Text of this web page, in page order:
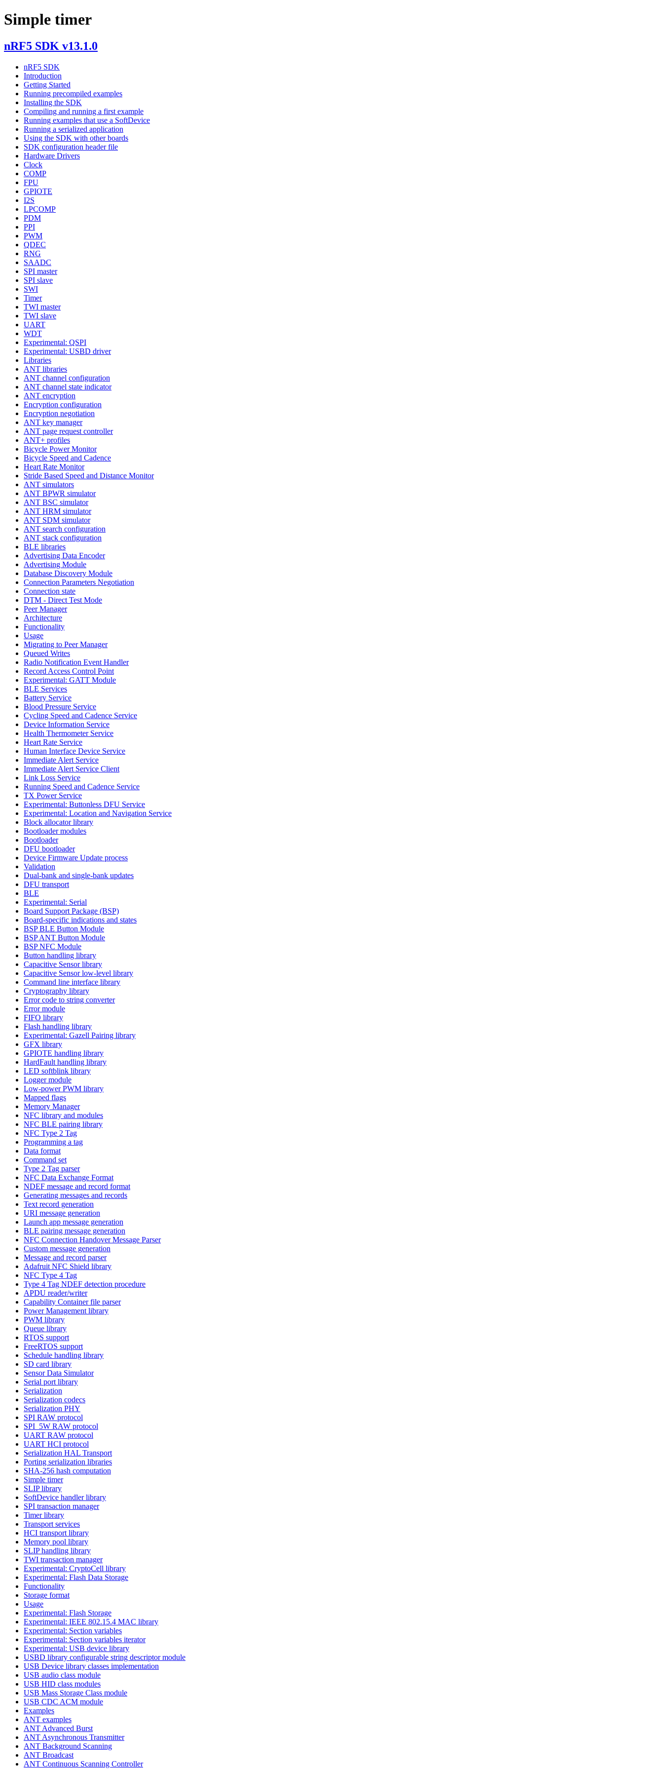
Simple timer
nRF5 SDK v13.1.0
nRF5 SDK
Introduction
Getting Started
Running precompiled examples
Installing the SDK
Compiling and running a first example
Running examples that use a SoftDevice
Running a serialized application
Using the SDK with other boards
SDK configuration header file
Hardware Drivers
Clock
COMP
FPU
GPIOTE
I2S
LPCOMP
PDM
PPI
PWM
QDEC
RNG
SAADC
SPI master
SPI slave
SWI
Timer
TWI master
TWI slave
UART
WDT
Experimental: QSPI
Experimental: USBD driver
Libraries
ANT libraries
ANT channel configuration
ANT channel state indicator
ANT encryption
Encryption configuration
Encryption negotiation
ANT key manager
ANT page request controller
ANT+ profiles
Bicycle Power Monitor
Bicycle Speed and Cadence
Heart Rate Monitor
Stride Based Speed and Distance Monitor
ANT simulators
ANT BPWR simulator
ANT BSC simulator
ANT HRM simulator
ANT SDM simulator
ANT search configuration
ANT stack configuration
BLE libraries
Advertising Data Encoder
Advertising Module
Database Discovery Module
Connection Parameters Negotiation
Connection state
DTM - Direct Test Mode
Peer Manager
Architecture
Functionality
Usage
Migrating to Peer Manager
Queued Writes
Radio Notification Event Handler
Record Access Control Point
Experimental: GATT Module
BLE Services
Battery Service
Blood Pressure Service
Cycling Speed and Cadence Service
Device Information Service
Health Thermometer Service
Heart Rate Service
Human Interface Device Service
Immediate Alert Service
Immediate Alert Service Client
Link Loss Service
Running Speed and Cadence Service
TX Power Service
Experimental: Buttonless DFU Service
Experimental: Location and Navigation Service
Block allocator library
Bootloader modules
Bootloader
DFU bootloader
Device Firmware Update process
Validation
Dual-bank and single-bank updates
DFU transport
BLE
Experimental: Serial
Board Support Package (BSP)
Board-specific indications and states
BSP BLE Button Module
BSP ANT Button Module
BSP NFC Module
Button handling library
Capacitive Sensor library
Capacitive Sensor low-level library
Command line interface library
Cryptography library
Error code to string converter
Error module
FIFO library
Flash handling library
Experimental: Gazell Pairing library
GFX library
GPIOTE handling library
HardFault handling library
LED softblink library
Logger module
Low-power PWM library
Mapped flags
Memory Manager
NFC library and modules
NFC BLE pairing library
NFC Type 2 Tag
Programming a tag
Data format
Command set
Type 2 Tag parser
NFC Data Exchange Format
NDEF message and record format
Generating messages and records
Text record generation
URI message generation
Launch app message generation
BLE pairing message generation
NFC Connection Handover Message Parser
Custom message generation
Message and record parser
Adafruit NFC Shield library
NFC Type 4 Tag
Type 4 Tag NDEF detection procedure
APDU reader/writer
Capability Container file parser
Power Management library
PWM library
Queue library
RTOS support
FreeRTOS support
Schedule handling library
SD card library
Sensor Data Simulator
Serial port library
Serialization
Serialization codecs
Serialization PHY
SPI RAW protocol
SPI_5W RAW protocol
UART RAW protocol
UART HCI protocol
Serialization HAL Transport
Porting serialization libraries
SHA-256 hash computation
Simple timer
SLIP library
SoftDevice handler library
SPI transaction manager
Timer library
Transport services
HCI transport library
Memory pool library
SLIP handling library
TWI transaction manager
Experimental: CryptoCell library
Experimental: Flash Data Storage
Functionality
Storage format
Usage
Experimental: Flash Storage
Experimental: IEEE 802.15.4 MAC library
Experimental: Section variables
Experimental: Section variables iterator
Experimental: USB device library
USBD library configurable string descriptor module
USB Device library classes implementation
USB audio class module
USB HID class modules
USB Mass Storage Class module
USB CDC ACM module
Examples
ANT examples
ANT Advanced Burst
ANT Asynchronous Transmitter
ANT Background Scanning
ANT Broadcast
ANT Continuous Scanning Controller